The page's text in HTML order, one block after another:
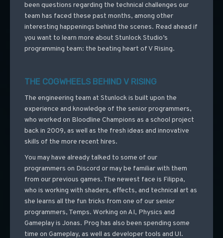
been questions regarding the technical challenges our
team has faced these past months, among other
interesting happenings behind the scenes. Read ahead if
you want to learn more about Stunlock Studio’s
programming team: the beating heart of V Rising.
THE COGWHEELS BEHIND V RISING
The engineering team at Stunlock is built upon the
experience and knowledge of the senior programmers,
who worked on Bloodline Champions as a school project
back in 2009, as well as the fresh ideas and innovative
skills of the more recent hires.
You may have already talked to some of our
programmers on Discord or may be familiar with them
from our previous games. The newest face is Filippa,
who is working with shaders, effects, and technical art as
she learns all the fun tricks from one of our senior
programmers, Temps. Working on AI, Physics and
Gameplay is Jonas. Prog has also been spending some
time on Gameplay, as well as developer tools and UI.